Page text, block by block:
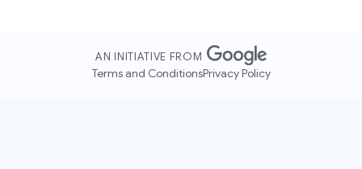
AN INITIATIVE FROM
Terms and ConditionsPrivacy Policy